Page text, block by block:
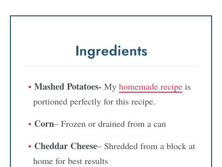
Ingredients
Mashed Potatoes- My homemade recipe is
portioned perfectly for this recipe.
Corn– Frozen or drained from a can
Cheddar Cheese– Shredded from a block at
home for best results